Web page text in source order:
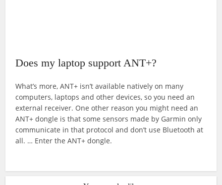
Does my laptop support ANT+?
What’s more, ANT+ isn’t available natively on many
computers, laptops and other devices, so you need an
external receiver. One other reason you might need an
ANT+ dongle is that some sensors made by Garmin only
communicate in that protocol and don’t use Bluetooth at
all. … Enter the ANT+ dongle.